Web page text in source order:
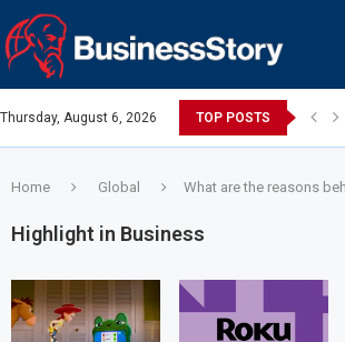
Thursday, August 6, 2026 TOP POSTS
Home Global What are the reasons
Highlight in Business